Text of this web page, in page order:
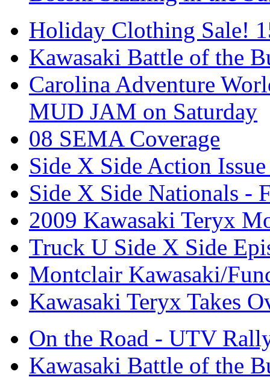
Holiday Clothing Sale!
Kawasaki Battle of the
Carolina Adventure
MUD JAM on Saturday
08 SEMA Coverage
Side X Side Action
Side X Side Nationals -
2009 Kawasaki Teryx
Truck U Side X Side
Montclair Kawasaki/
Kawasaki Teryx Takes
On the Road - UTV
Kawasaki Battle of the